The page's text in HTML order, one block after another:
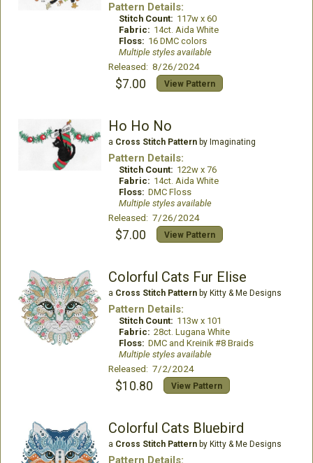
Pattern Details:
Stitch Count: 117w x 60
Fabric: 14ct. Aida White
Floss: 16 DMC colors
Multiple styles available
Released: 8/26/2024
$7.00 View Pattern
Ho Ho No
a Cross Stitch Patternby Imaginating
Pattern Details:
Stitch Count: 122w x 76
Fabric: 14ct. Aida White
Floss: DMC Floss
Multiple styles available
Released: 7/26/2024
$7.00 View Pattern
Colorful Cats Fur Elise
a Cross Stitch Patternby Kitty & Me Designs
Pattern Details:
Stitch Count: 113w x 101
Fabric: 28ct. Lugana White
Floss: DMC and Kreinik #8 Braids
Multiple styles available
Released: 7/2/2024
$10.80 View Pattern
Colorful Cats Bluebird
a Cross Stitch Patternby Kitty & Me Designs
Pattern Details: